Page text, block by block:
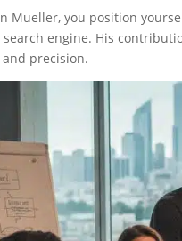
Mueller, you position
engine. His
precision.